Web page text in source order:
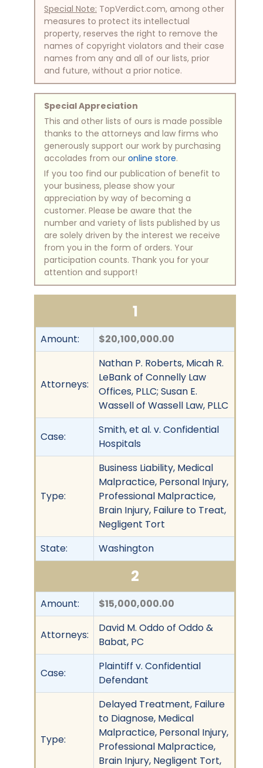
Special Note: TopVerdict.com, among other
measures to protect its intellectual
property, reserves the right to remove the
names of copyright violators and their case
names from any and all of our lists, prior
and future, without a prior notice.
Special Appreciation
This and other lists of ours is made possible
thanks to the attorneys and law firms who
generously support our work by purchasing
accolades from our online store.
If you too find our publication of benefit to
your business, please show your
appreciation by way of becoming a
customer. Please be aware that the
number and variety of lists published by us
are solely driven by the interest we receive
from you in the form of orders. Your
participation counts. Thank you for your
attention and support!
1
Amount: $20,100,000.00
Attorneys:
Nathan P. Roberts, Micah R.
LeBank of Connelly Law
Offices, PLLC; Susan E.
Wassell of Wassell Law, PLLC
Case:
Smith, et al. v. Confidential
Hospitals
Type:
Business Liability, Medical
Malpractice, Personal Injury,
Professional Malpractice,
Brain Injury, Failure to Treat,
Negligent Tort
State:
Washington
2
Amount: $15,000,000.00
Attorneys:
David M. Oddo of Oddo &
Babat, PC
Case:
Plaintiff v. Confidential
Defendant
Type:
Delayed Treatment, Failure
to Diagnose, Medical
Malpractice, Personal Injury,
Professional Malpractice,
Brain Injury, Negligent Tort,